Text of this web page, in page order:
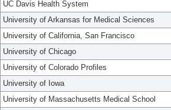
UC Davis Health System
University of Arkansas for Medical Sciences
University of California, San Francisco
University of Chicago
University of Colorado Profiles
University of Iowa
University of Massachusetts Medical School